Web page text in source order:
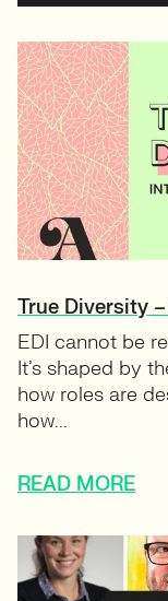
True Diversity
EDI cannot be
It’s shaped by
how roles are
how...
READ MORE